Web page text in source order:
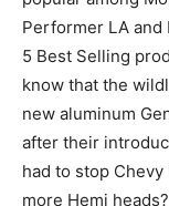
Performer LA and
5 Best Selling
know that the
new aluminum
after their
had to stop
more Hemi